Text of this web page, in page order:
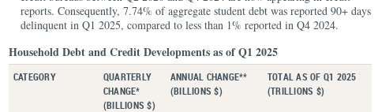
reports. Consequently, 7.74% of aggregate student debt was reported 90+ days
delinquent in Q1 2025, compared to less than 1% reported in Q4 2024.
Household Debt and Credit Developments as of Q1 2025
CATEGORY
QUARTERLY
CHANGE*
(BILLIONS $)
ANNUAL CHANGE**
(BILLIONS $)
TOTAL AS OF Q1 2025
(TRILLIONS $)